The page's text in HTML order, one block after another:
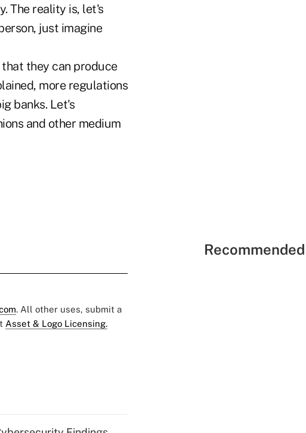
The reality is, let's
just imagine
they can produce
more regulations
banks. Let's
and other medium
. All other uses, submit a
Asset & Logo Licensing.